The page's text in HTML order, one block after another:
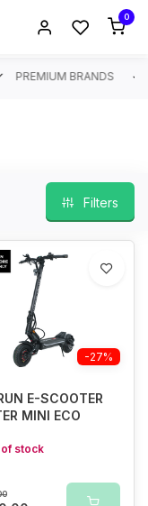
0
PREMIUM BRANDS
Filters
-27%
E-SCOOTER
MINI ECO
of stock